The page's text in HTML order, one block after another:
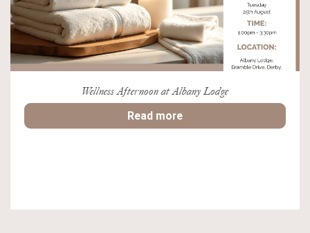
Wellness Afternoon at Albany Lodge
Read more